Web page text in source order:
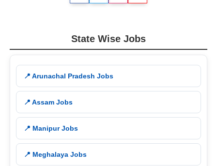
State Wise Jobs
📍 Arunachal Pradesh Jobs
📍 Assam Jobs
📍 Manipur Jobs
📍 Meghalaya Jobs